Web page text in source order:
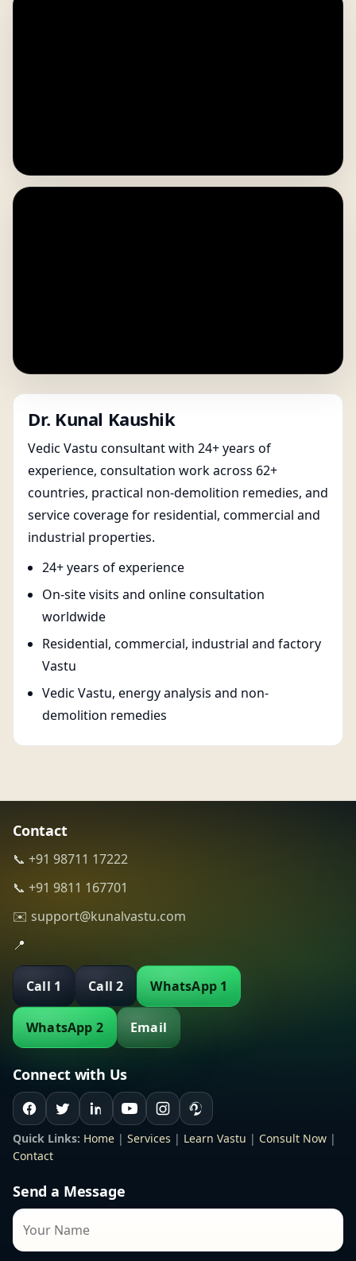
Dr. Kunal Kaushik
Vedic Vastu consultant with 24+ years of
experience, consultation work across 62+
countries, practical non-demolition remedies, and
service coverage for residential, commercial and
industrial properties.
24+ years of experience
On-site visits and online consultation
worldwide
Residential, commercial, industrial and factory
Vastu
Vedic Vastu, energy analysis and non-
demolition remedies
Contact
📞 +91 98711 17222
📞 +91 9811 167701
✉️ support@kunalvastu.com
📍
Call 1 Call 2 WhatsApp 1
WhatsApp 2 Email
Connect with Us
Quick Links: Home | Services | Learn Vastu | Consult Now |
Contact
Send a Message